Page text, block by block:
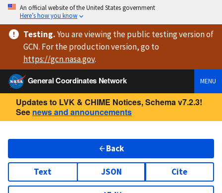
An official website of the United States government
Here’s how you know
Testing.You are viewingthe public testing versionof
GCN. For the production version, go to
https://gcn.nasa.gov.
General Coordinates Network
MENU
Updates to LVK & CHIME Notices, Schema v7.2.3!
See news and announcements
Back
Text JSON Cite